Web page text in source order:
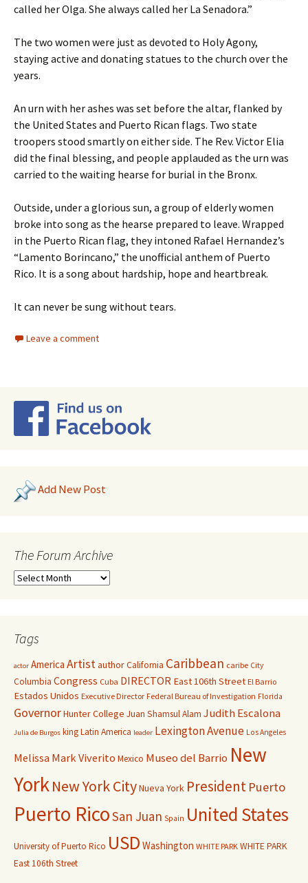
called her Olga. She always called her La Senadora.”
The two women were just as devoted to Holy Agony,
staying active and donating statues to the church over the
years.
An urn with her ashes was set before the altar, flanked by
the United States and Puerto Rican flags. Two state
troopers stood smartly on either side. The Rev. Victor Elia
did the final blessing, and people applauded as the urn was
carried to the waiting hearse for burial in the Bronx.
Outside, under a glorious sun, a group of elderly women
broke into song as the hearse prepared to leave. Wrapped
in the Puerto Rican flag, they intoned Rafael Hernandez’s
“Lamento Borincano,” the unofficial anthem of Puerto
Rico. It is a song about hardship, hope and heartbreak.
It can never be sung without tears.
Leave a comment
Add New Post
The Forum Archive
Tags
actor America ArtistauthorCalifornia Caribbean caribe City
Columbia Congress Cuba DIRECTOR East 106th Street El Barrio
Estados Unidos Executive Director Federal Bureau of Investigation Florida
GovernorHunter College Juan Shamsul Alam Judith Escalona
Julia de Burgos kingLatin America leader Lexington Avenue Los Angeles
Melissa Mark Viverito Mexico Museo del Barrio New
YorkNew York CityNueva York President Puerto
Puerto RicoSan Juan Spain United States
University of Puerto Rico USD Washington WHITE PARK WHITE PARK
East 106th Street